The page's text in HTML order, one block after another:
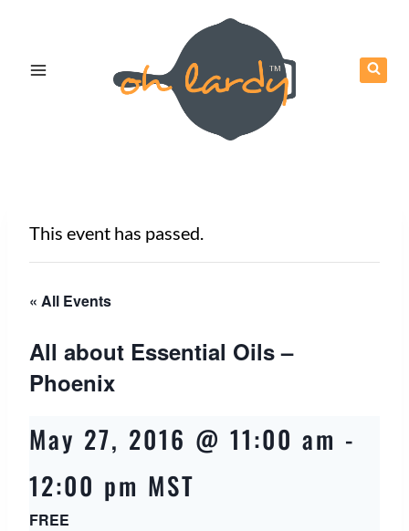
This event has passed.
« All Events
All about Essential Oils –
Phoenix
May 27, 2016 @ 11:00 am -
12:00 pm MST
FREE